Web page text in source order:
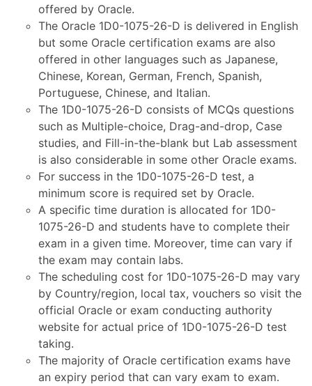
offered by Oracle.
The Oracle 1D0-1075-26-D is delivered in English
but some Oracle certification exams are also
offered in other languages such as Japanese,
Chinese, Korean, German, French, Spanish,
Portuguese, Chinese, and Italian.
The 1D0-1075-26-D consists of MCQs questions
such as Multiple-choice, Drag-and-drop, Case
studies, and Fill-in-the-blank but Lab assessment
is also considerable in some other Oracle exams.
For success in the 1D0-1075-26-D test, a
minimum score is required set by Oracle.
A specific time duration is allocated for 1D0-
1075-26-D and students have to complete their
exam in a given time. Moreover, time can vary if
the exam may contain labs.
The scheduling cost for 1D0-1075-26-D may vary
by Country/region, local tax, vouchers so visit the
official Oracle or exam conducting authority
website for actual price of 1D0-1075-26-D test
taking.
The majority of Oracle certification exams have
an expiry period that can vary exam to exam.